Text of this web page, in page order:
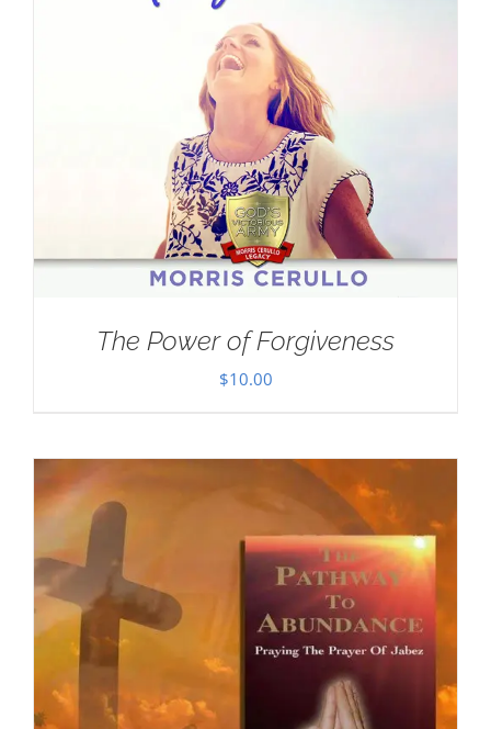
The Power of Forgiveness
$10.00